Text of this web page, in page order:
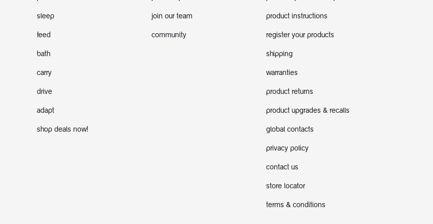
product instructions
register your products
shipping
warranties
product returns
product upgrades & recalls
global contacts
privacy policy
contact us
store locator
terms & conditions
join our team
community
sleep
feed
bath
carry
drive
adapt
shop deals now!